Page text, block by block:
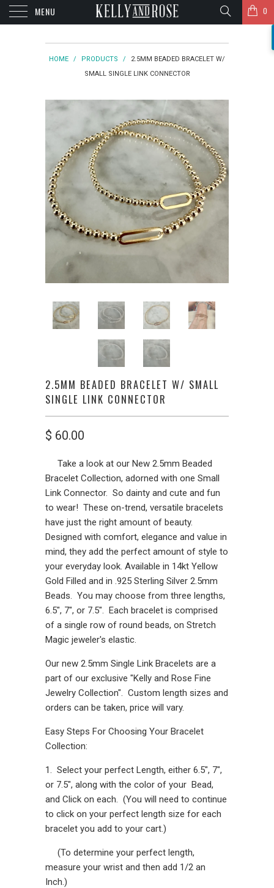
MENU 0
HOME / PRODUCTS /
2.5MM BEADED BRACELET W/
SMALL SINGLE LINK CONNECTOR
2.5MM BEADED BRACELET W/ SMALL
SINGLE LINK CONNECTOR
$ 60.00
Take a look at our New 2.5mm Beaded
Bracelet Collection, adorned with one Small
Link Connector. So dainty and cute and fun
to wear! These on-trend, versatile bracelets
have just the right amount of beauty.
Designed with comfort, elegance and value in
mind, they add the perfect amount of style to
your everyday look. Available in 14kt Yellow
Gold Filled and in .925 Sterling Silver 2.5mm
Beads. You may choose from three lengths,
6.5", 7", or 7.5". Each bracelet is comprised
of a single row of round beads, on Stretch
Magic jeweler's elastic.
Our new 2.5mm Single Link Bracelets are a
part of our exclusive "Kelly and Rose Fine
Jewelry Collection". Custom length sizes and
orders can be taken, price will vary.
Easy Steps For Choosing Your Bracelet
Collection:
1. Select your perfect Length, either 6.5", 7",
or 7.5", along with the color of your Bead,
and Click on each. (You will need to continue
to click on your perfect length size for each
bracelet you add to your cart.)
(To determine your perfect length,
measure your wrist and then add 1/2 an
Inch.)